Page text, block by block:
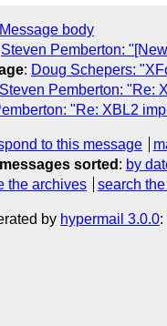
Message body
Steven Pemberton:
: Doug Schepers:
Steven Pemberton: "Re:
"Re: XBL2
to this message
sorted : by
the archives search
by hypermail 3.0.0: